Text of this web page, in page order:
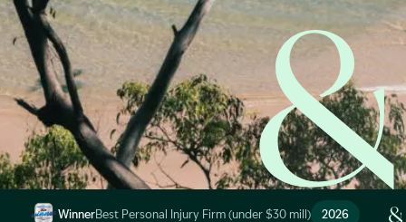
Image Description: Garling and Co Alt
WinnerBest Personal Injury Firm (under $30 mill) 2026